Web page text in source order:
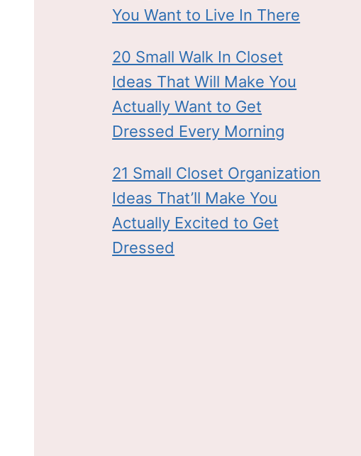
You Want to Live In There
20 Small Walk In Closet
Ideas That Will Make You
Actually Want to Get
Dressed Every Morning
21 Small Closet Organization
Ideas That’ll Make You
Actually Excited to Get
Dressed